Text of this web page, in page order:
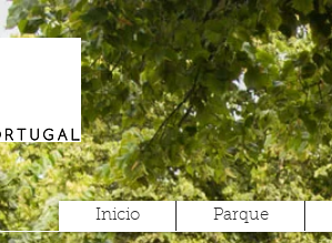
Inicio Parque